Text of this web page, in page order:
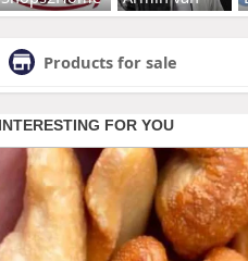
Products for sale